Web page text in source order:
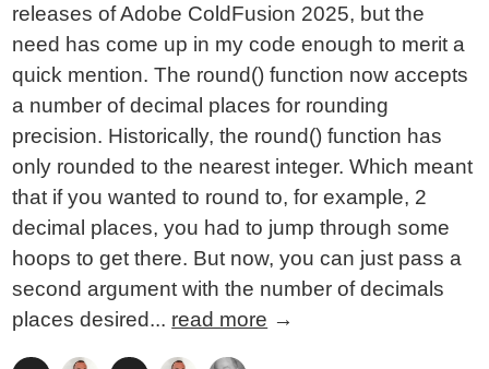
releases of Adobe ColdFusion 2025, but the
need has come up in my code enough to merit a
quick mention. The round() function now accepts
a number of decimal places for rounding
precision. Historically, the round() function has
only rounded to the nearest integer. Which meant
that if you wanted to round to, for example, 2
decimal places, you had to jump through some
hoops to get there. But now, you can just pass a
second argument with the number of decimals
places desired... read more →